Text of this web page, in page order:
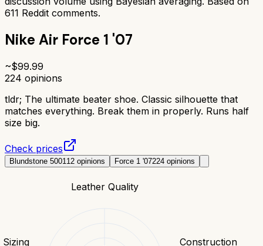
611 Reddit comments.
Nike Air Force 1 '07
~$99.99
224 opinions
tldr; The ultimate beater shoe. Classic silhouette that
matches everything. Break them in properly. Runs half
size big.
Check prices
Blundstone 500112 opinions Force 1 '07224 opinions
Leather Quality
Construction
Sizing